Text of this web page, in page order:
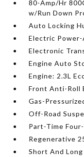
80-Amp/Hr
w/Run Down
Auto Locking
Electric
Electronic
Engine Auto
Engine: 2.3L
Front Anti-Roll
Gas-
Off-Road
Part-Time
Regenerative
Short And